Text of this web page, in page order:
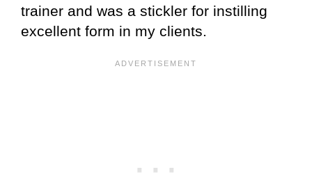
trainer and was a stickler for instilling
excellent form in my clients.